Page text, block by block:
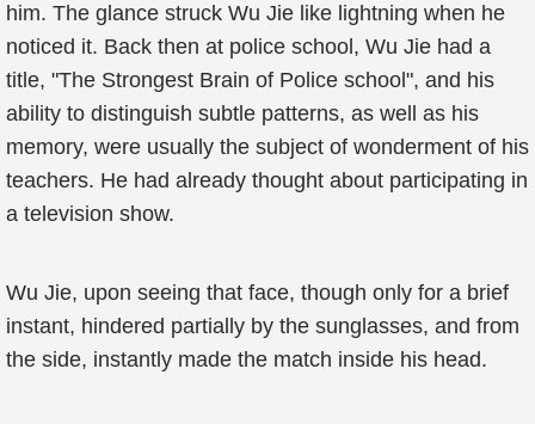
him. The glance struck Wu Jie like lightning when he
noticed it. Back then at police school, Wu Jie had a
title, "The Strongest Brain of Police school", and his
ability to distinguish subtle patterns, as well as his
memory, were usually the subject of wonderment of his
teachers. He had already thought about participating in
a television show.
Wu Jie, upon seeing that face, though only for a brief
instant, hindered partially by the sunglasses, and from
the side, instantly made the match inside his head.